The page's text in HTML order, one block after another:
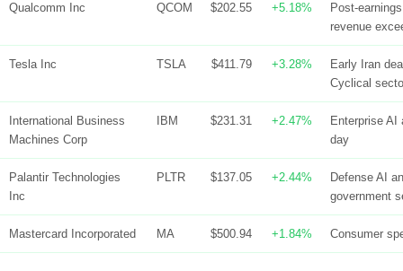
Qualcomm Inc QCOM $202.55 +5.18%
Post-
revenue
Tesla Inc TSLA $411.79 +3.28%
Early Iran
Cyclical
International Business
Machines Corp
IBM $231.31 +2.47%
Enterprise
day
Palantir Technologies
Inc
PLTR $137.05 +2.44%
Defense AI
government
Mastercard Incorporated MA $500.94 +1.84% Consumer